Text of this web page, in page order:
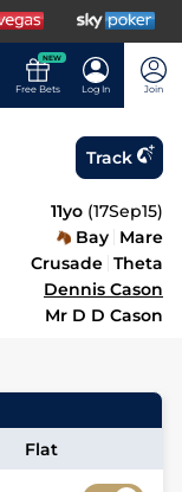
NEW
Free Bets Log In Join
Track
11yo (17Sep15)
Bay Mare
Crusade Theta
Dennis Cason
Mr D D Cason
Flat